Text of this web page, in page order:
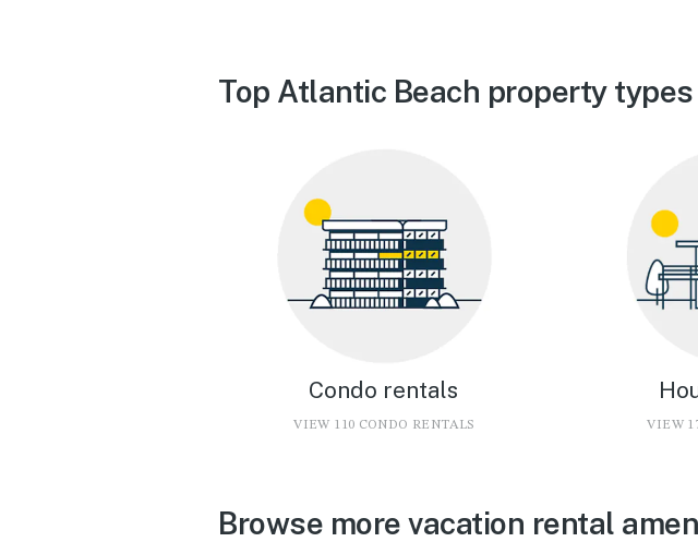
Top Atlantic Beach property types
Condo rentals
VIEW 110 CONDO RENTALS VIEW
Browse more vacation rental